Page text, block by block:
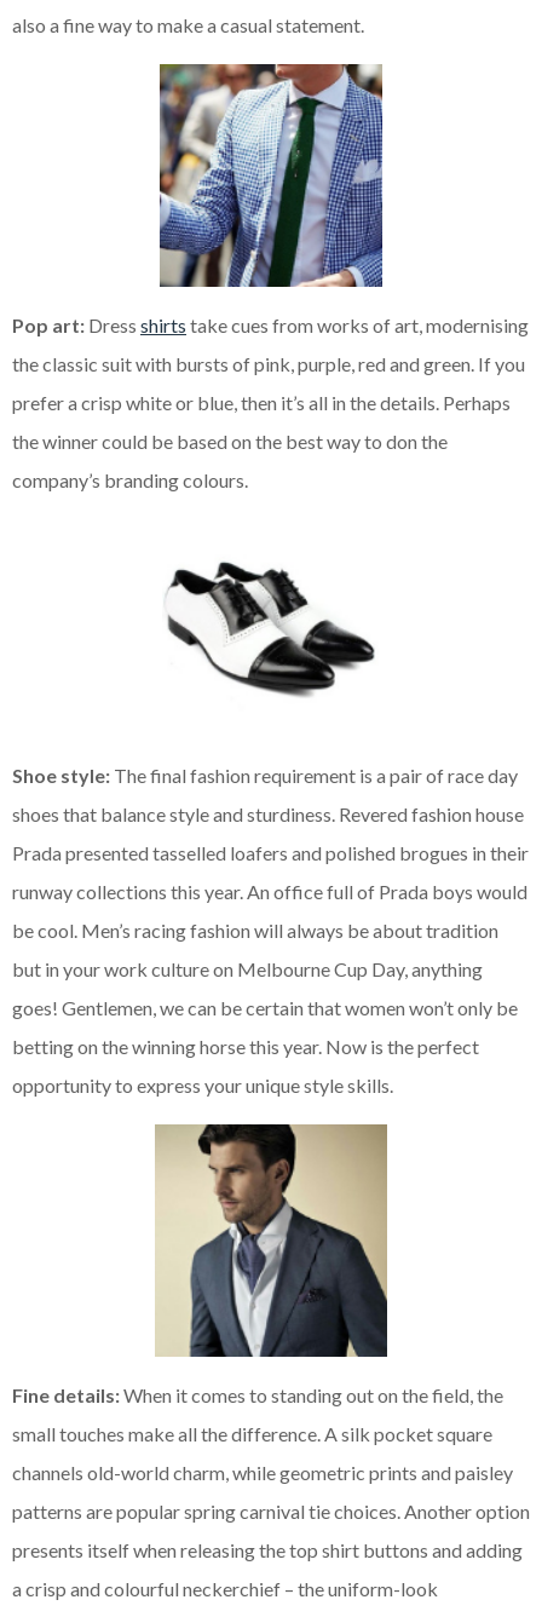
also a fine way to make a casual statement.
Pop art: Dress shirts take cues from works of art, modernising
the classic suit with bursts of pink, purple, red and green. If you
prefer a crisp white or blue, then it’s all in the details. Perhaps
the winner could be based on the best way to don the
company’s branding colours.
Shoe style: The final fashion requirement is a pair of race day
shoes that balance style and sturdiness. Revered fashion house
Prada presented tasselled loafers and polished brogues in their
runway collections this year. An office full of Prada boys would
be cool. Men’s racing fashion will always be about tradition
but in your work culture on Melbourne Cup Day, anything
goes! Gentlemen, we can be certain that women won’t only be
betting on the winning horse this year. Now is the perfect
opportunity to express your unique style skills.
Fine details:When it comes to standing out on the field, the
small touches make all the difference. A silk pocket square
channels old-world charm, while geometric prints and paisley
patterns are popular spring carnival tie choices. Another option
presents itself when releasing the top shirt buttons and adding
a crisp and colourful neckerchief – the uniform-look